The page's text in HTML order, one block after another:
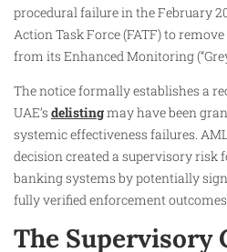
procedural failure in the February
Action Task Force (FATF) to
from its Enhanced Monitoring
The notice formally establishes a
UAE’s delistingmay have been
systemic effectiveness failures.
decision created a supervisory risk
banking systems by potentially
fully verified enforcement
The